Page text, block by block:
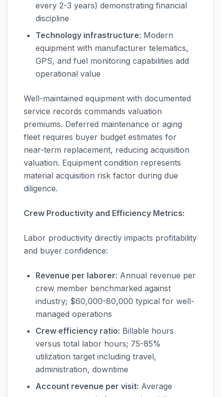
every 2-3 years) demonstrating financial
discipline
Technology infrastructure: Modern
equipment with manufacturer telematics,
GPS, and fuel monitoring capabilities add
operational value
Well-maintained equipment with documented
service records commands valuation
premiums. Deferred maintenance or aging
fleet requires buyer budget estimates for
near-term replacement, reducing acquisition
valuation. Equipment condition represents
material acquisition risk factor during due
diligence.
Crew Productivity and Efficiency Metrics:
Labor productivity directly impacts profitability
and buyer confidence:
Revenue per laborer: Annual revenue per
crew member benchmarked against
industry; $60,000-80,000 typical for well-
managed operations
Crew efficiency ratio: Billable hours
versus total labor hours; 75-85%
utilization target including travel,
administration, downtime
Account revenue per visit: Average